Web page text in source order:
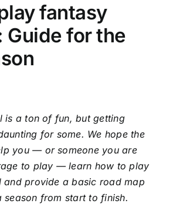
fantasy
for the
is a ton of fun, but getting
for some. We hope the
you — or someone you are
to play — learn how to play
provide a basic road map
from start to finish.